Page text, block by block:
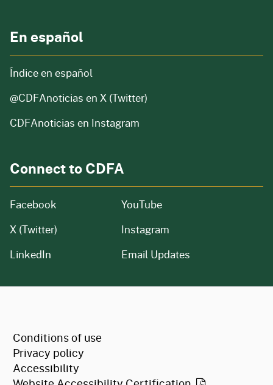
En español
Índice en español
@CDFAnoticias en X (Twitter)
CDFAnoticias en Instagram
Connect to CDFA
Facebook
X (Twitter)
LinkedIn
YouTube
Instagram
Email Updates
Conditions of use
Privacy policy
Accessibility